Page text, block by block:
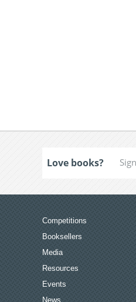
Love books?
Competitions
Booksellers
Media
Resources
Events
News